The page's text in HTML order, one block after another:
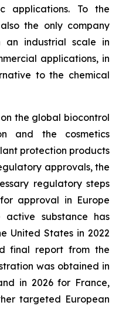
applications. To the
the only company
industrial scale in
applications, in
to the chemical
the global biocontrol
and the cosmetics
protection products
approvals, the
regulatory steps
approval in Europe
substance has
United States in 2022
final report from the
was obtained in
in 2026 for France,
targeted European